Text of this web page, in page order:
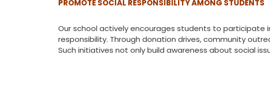
PROMOTE SOCIAL RESPONSIBILITY AMONG STUDENTS
Our school actively encourages students to participate
responsibility. Through donation drives, community
Such initiatives not only build awareness about social